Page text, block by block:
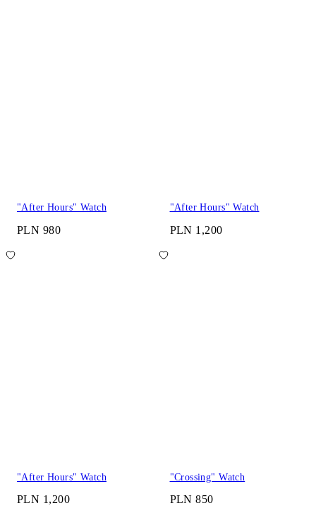
"After Hours" Watch
PLN 980
"After Hours" Watch
PLN 1,200
"After Hours" Watch
PLN 1,200
"Crossing" Watch
PLN 850